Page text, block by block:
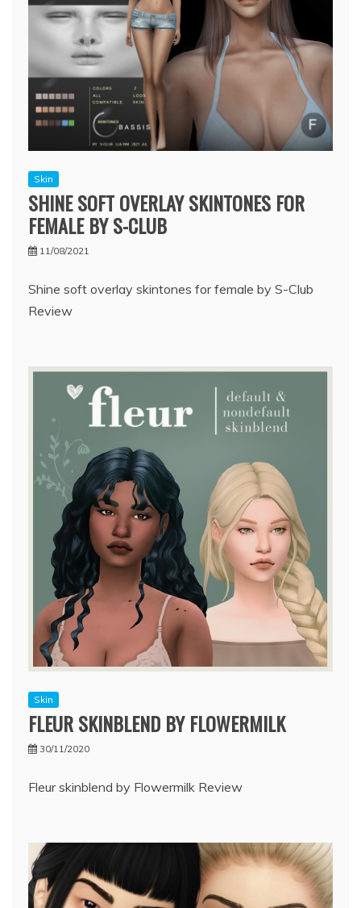
Skin
SHINE SOFT OVERLAY SKINTONES FOR
FEMALE BY S-CLUB
11/08/2021
Shine soft overlay skintones for female by S-Club
Review
Skin
FLEUR SKINBLEND BY FLOWERMILK
30/11/2020
Fleur skinblend by Flowermilk Review